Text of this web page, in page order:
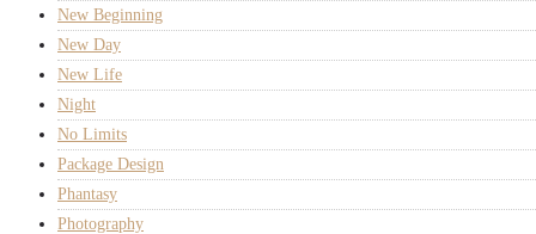
New Beginning
New Day
New Life
Night
No Limits
Package Design
Phantasy
Photography